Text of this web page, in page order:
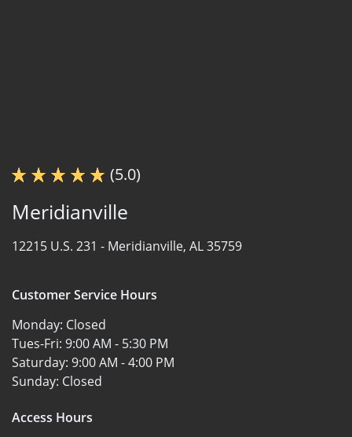
(5.0)
Meridianville
12215 U.S. 231 - Meridianville, AL 35759
Customer Service Hours
Monday: Closed
Tues-Fri: 9:00 AM - 5:30 PM
Saturday: 9:00 AM - 4:00 PM
Sunday: Closed
Access Hours